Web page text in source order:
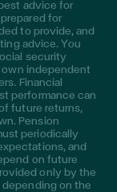
advice for
for
to provide, and
advice. You
security
independent
Financial
performance can
future returns,
Pension
periodically
and
on future
only by the
on the